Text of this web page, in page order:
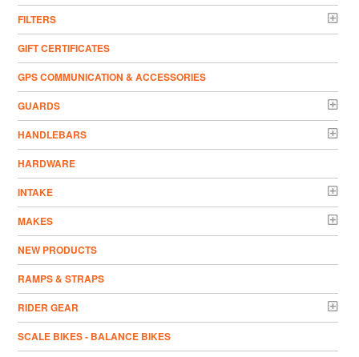
FILTERS
GIFT CERTIFICATES
GPS COMMUNICATION & ACCESSORIES
GUARDS
HANDLEBARS
HARDWARE
INTAKE
MAKES
NEW PRODUCTS
RAMPS & STRAPS
RIDER GEAR
SCALE BIKES - BALANCE BIKES